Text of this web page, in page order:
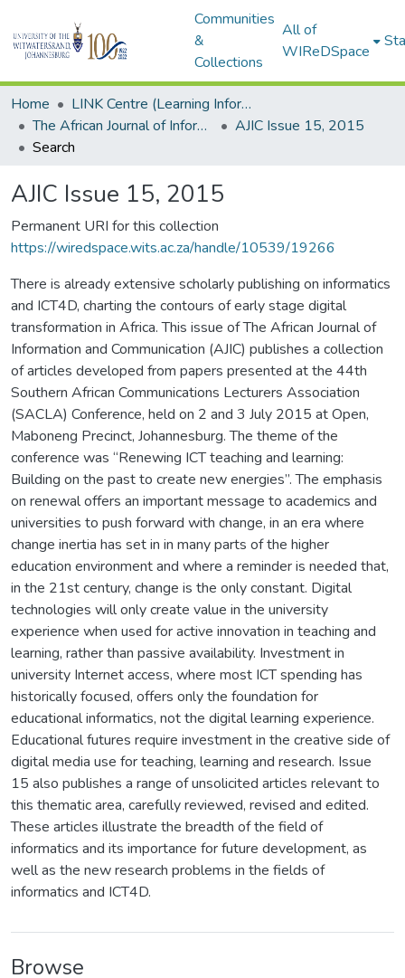
Communities
&
Collections
All of
WIReDSpace
Home
LINK Centre (Learning Information Networking Knowledge Centre)
The African Journal of Information and Communication (AJIC)
AJIC Issue 15, 2015
Search
AJIC Issue 15, 2015
Permanent URI for this collection
https://wiredspace.wits.ac.za/handle/10539/19266
There is already extensive scholarly publishing on informatics
and ICT4D, charting the contours of early stage digital
transformation in Africa. This issue of The African Journal of
Information and Communication (AJIC) publishes a collection
of articles developed from papers presented at the 44th
Southern African Communications Lecturers Association
(SACLA) Conference, held on 2 and 3 July 2015 at Open,
Maboneng Precinct, Johannesburg. The theme of the
conference was “Renewing ICT teaching and learning:
Building on the past to create new energies”. The emphasis
on renewal offers an important message to academics and
universities to push forward with change, in an era where
change inertia has set in in many parts of the higher
education environment and where a reminder is needed that,
in the 21st century, change is the only constant. Digital
technologies will only create value in the university
experience when used for active innovation in teaching and
learning, rather than passive availability. Investment in
university Internet access, where most ICT spending has
historically focused, offers only the foundation for
educational informatics, not the digital learning experience.
Educational futures require investment in the creative side of
digital media use for teaching, learning and research. Issue
15 also publishes a range of unsolicited articles relevant to
this thematic area, carefully reviewed, revised and edited.
These articles illustrate the breadth of the field of
informatics and its importance for future development, as
well as the new research problems in the fields of
informatics and ICT4D.
Browse